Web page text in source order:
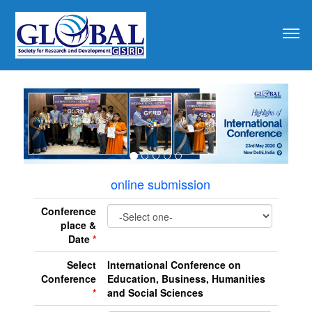
online submission
Conference
place &
Date *
Select
Conference
*
International Conference on
Education, Business, Humanities
and Social Sciences